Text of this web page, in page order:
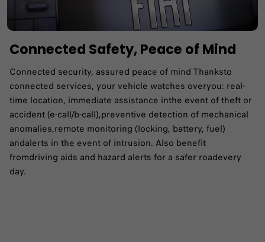
Connected Safety, Peace of Mind
Connected security, assured peace of mind Thanksto
connected services, your vehicle watches overyou: real-
time location, immediate assistance inthe event of theft or
accident (e-call/b-call),preventive detection of mechanical
anomalies,remote monitoring (locking, battery, fuel)
andalerts in the event of intrusion. Also benefit
fromdriving aids and hazard alerts for a safer roadevery
day.